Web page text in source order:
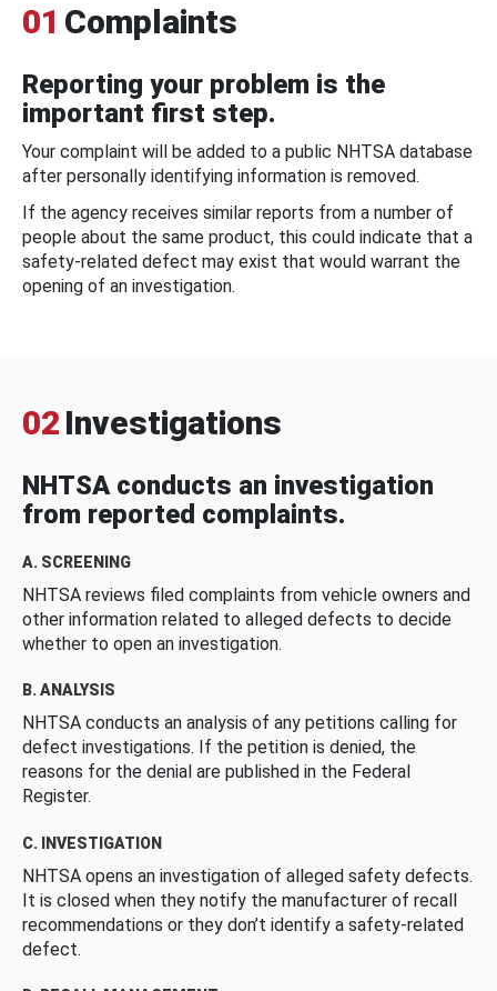
01 Complaints
Reporting your problem is the
important first step.
Your complaint will be added to a public NHTSA database
after personally identifying information is removed.
If the agency receives similar reports from a number of
people about the same product, this could indicate that a
safety-related defect may exist that would warrant the
opening of an investigation.
02 Investigations
NHTSA conducts an investigation
from reported complaints.
A. SCREENING
NHTSA reviews filed complaints from vehicle owners and
other information related to alleged defects to decide
whether to open an investigation.
B. ANALYSIS
NHTSA conducts an analysis of any petitions calling for
defect investigations. If the petition is denied, the
reasons for the denial are published in the Federal
Register.
C. INVESTIGATION
NHTSA opens an investigation of alleged safety defects.
It is closed when they notify the manufacturer of recall
recommendations or they don’t identify a safety-related
defect.